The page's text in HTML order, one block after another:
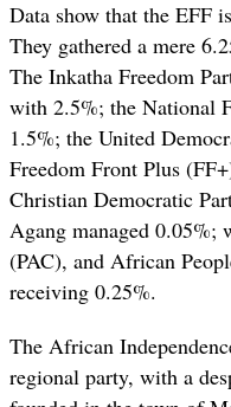
Data show that the EFF
They gathered a mere
The Inkatha Freedom
with 2.5%; the National
1.5%; the United
Freedom Front Plus
Christian Democratic
Agang managed 0.05%;
(PAC), and African
receiving 0.25%.
The African
regional party, with a